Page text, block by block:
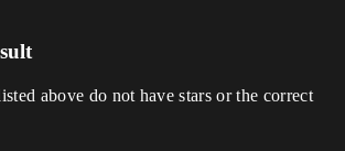
above do not have stars or the correct